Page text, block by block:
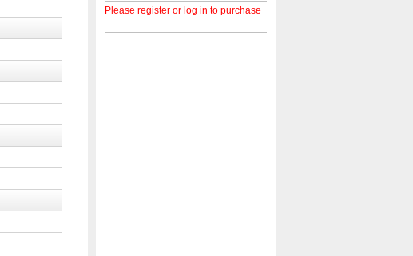
Please register or log in to purchase